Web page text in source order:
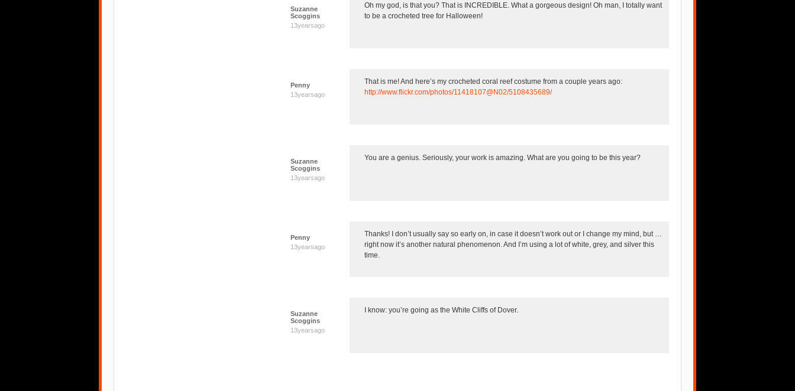
Suzanne
Scoggins
13yearsago
Oh my god, is that you? That is INCREDIBLE. What a gorgeous design! Oh man, I totally want
to be a crocheted tree for Halloween!
Penny
13yearsago
That is me! And here’s my crocheted coral reef costume from a couple years ago:
http://www.flickr.com/photos/11418107@N02/5108435689/
Suzanne
Scoggins
13yearsago
You are a genius. Seriously, your work is amazing. What are you going to be this year?
Penny
13yearsago
Thanks! I don’t usually say so early on, in case it doesn’t work out or I change my mind, but …
right now it’s another natural phenomenon. And I’m using a lot of white, grey, and silver this
time.
Suzanne
Scoggins
13yearsago
I know: you’re going as the White Cliffs of Dover.